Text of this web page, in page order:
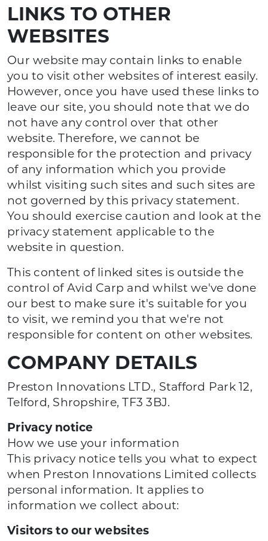
LINKS TO OTHER
WEBSITES
Our website may contain links to enable
you to visit other websites of interest easily.
However, once you have used these links to
leave our site, you should note that we do
not have any control over that other
website. Therefore, we cannot be
responsible for the protection and privacy
of any information which you provide
whilst visiting such sites and such sites are
not governed by this privacy statement.
You should exercise caution and look at the
privacy statement applicable to the
website in question.
This content of linked sites is outside the
control of Avid Carp and whilst we've done
our best to make sure it's suitable for you
to visit, we remind you that we're not
responsible for content on other websites.
COMPANY DETAILS
Preston Innovations LTD., Stafford Park 12,
Telford, Shropshire, TF3 3BJ.
Privacy notice
How we use your information
This privacy notice tells you what to expect
when Preston Innovations Limited collects
personal information. It applies to
information we collect about:
Visitors to our websites